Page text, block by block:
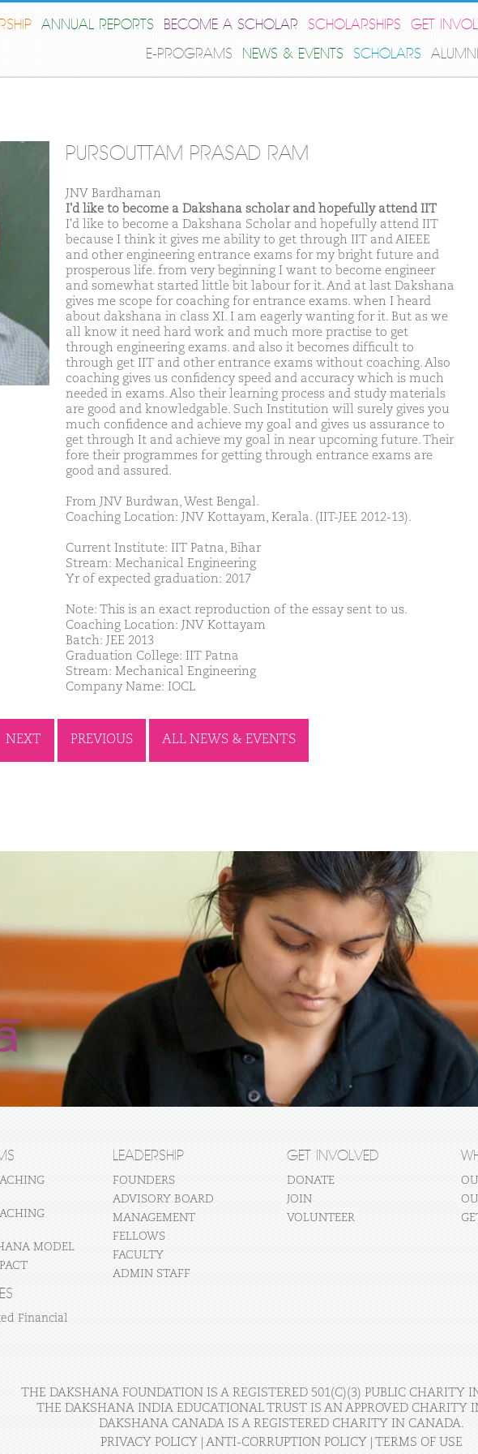
ANNUAL REPORTS BECOME A SCHOLAR SCHOLARSHIPS
GET
E-PROGRAMS
NEWS & EVENTS SCHOLARS ALUMNI
PURSOUTTAM PRASAD RAM
JNV Bardhaman
I'd like to become a Dakshana scholar and hopefully attend IIT
I'd like to become a Dakshana Scholar and hopefully attend IIT
because I think it gives me ability to get through IIT and AIEEE
and other engineering entrance exams for my bright future and
prosperous life. from very beginning I want to become engineer
and somewhat started little bit labour for it. And at last Dakshana
gives me scope for coaching for entrance exams. when I heard
about dakshana in class XI. I am eagerly wanting for it. But as we
all know it need hard work and much more practise to get
through engineering exams. and also it becomes difficult to
through get IIT and other entrance exams without coaching. Also
coaching gives us confidency speed and accuracy which is much
needed in exams. Also their learning process and study materials
are good and knowledgable. Such Institution will surely gives you
much confidence and achieve my goal and gives us assurance to
get through It and achieve my goal in near upcoming future. Their
fore their programmes for getting through entrance exams are
good and assured.
From JNV Burdwan, West Bengal.
Coaching Location: JNV Kottayam, Kerala. (IIT-JEE 2012-13).
Current Institute: IIT Patna, Bihar
Stream: Mechanical Engineering
Yr of expected graduation: 2017
Note: This is an exact reproduction of the essay sent to us.
Coaching Location: JNV Kottayam
Batch: JEE 2013
Graduation College: IIT Patna
Stream: Mechanical Engineering
Company Name: IOCL
NEXT PREVIOUS ALL NEWS & EVENTS
MODEL
LEADERSHIP
FOUNDERS
ADVISORY BOARD
MANAGEMENT
FELLOWS
FACULTY
ADMIN STAFF
GET INVOLVED
DONATE
JOIN
VOLUNTEER
Financial
THE DAKSHANA FOUNDATION IS A REGISTERED 501(C)(3) PUBLIC CHARITY
THE DAKSHANA INDIA EDUCATIONAL TRUST IS AN APPROVED CHARITY
DAKSHANA CANADA IS A REGISTERED CHARITY IN CANADA.
PRIVACY POLICY
ANTI-CORRUPTION POLICY TERMS OF USE